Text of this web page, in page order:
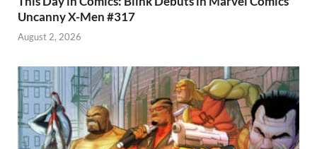
Uncanny X-Men #317
August 2, 2026